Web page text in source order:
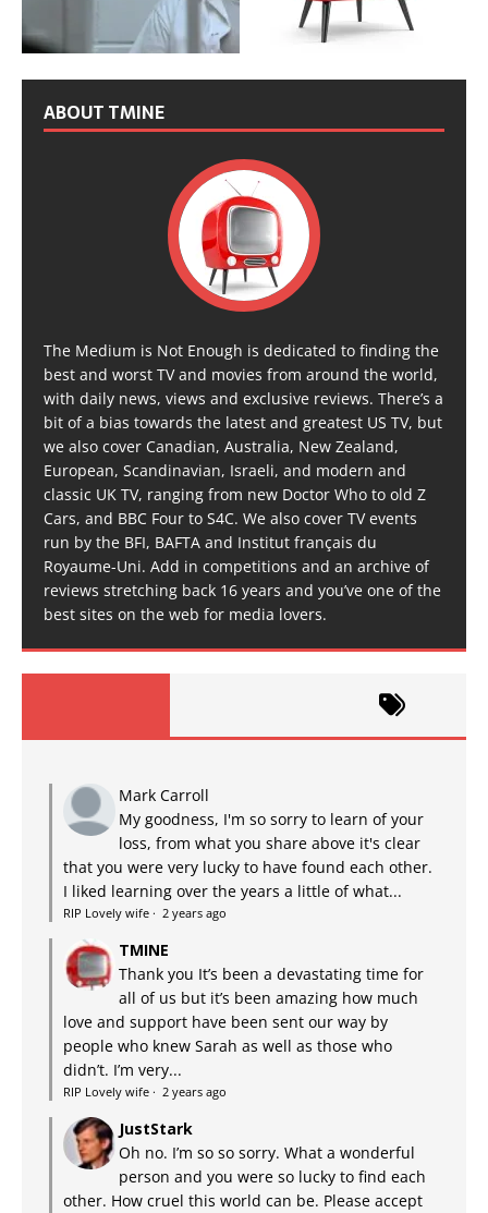
ABOUT TMINE
The Medium is Not Enough is dedicated to finding the
best and worst TV and movies from around the world,
with daily news, views and exclusive reviews. There’s a
bit of a bias towards the latest and greatest US TV, but
we also cover Canadian, Australia, New Zealand,
European, Scandinavian, Israeli, and modern and
classic UK TV, ranging from new Doctor Who to old Z
Cars, and BBC Four to S4C. We also cover TV events
run by the BFI, BAFTA and Institut français du
Royaume-Uni. Add in competitions and an archive of
reviews stretching back 16 years and you’ve one of the
best sites on the web for media lovers.
Mark Carroll
My goodness, I'm so sorry to learn of your
loss, from what you share above it's clear
that you were very lucky to have found each other.
I liked learning over the years a little of what...
RIP Lovely wife · 2 years ago
TMINE
Thank you It’s been a devastating time for
all of us but it’s been amazing how much
love and support have been sent our way by
people who knew Sarah as well as those who
didn’t. I’m very...
RIP Lovely wife · 2 years ago
JustStark
Oh no. I’m so so sorry. What a wonderful
person and you were so lucky to find each
other. How cruel this world can be. Please accept